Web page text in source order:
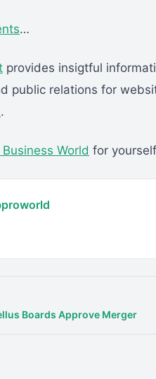
…
provides insigtful
public relations for
.
Business World for
Boards Approve Merger